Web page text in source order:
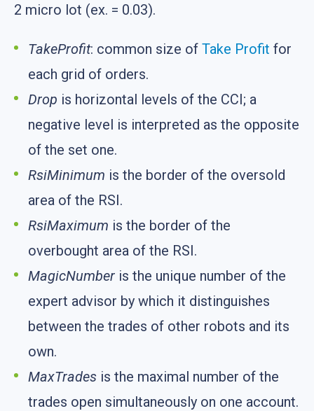
2 micro lot (ex. = 0.03).
TakeProfit: common size of Take Profit for
each grid of orders.
Drop is horizontal levels of the CCI; a
negative level is interpreted as the opposite
of the set one.
RsiMinimum is the border of the oversold
area of the RSI.
RsiMaximum is the border of the
overbought area of the RSI.
MagicNumber is the unique number of the
expert advisor by which it distinguishes
between the trades of other robots and its
own.
MaxTrades is the maximal number of the
trades open simultaneously on one account.